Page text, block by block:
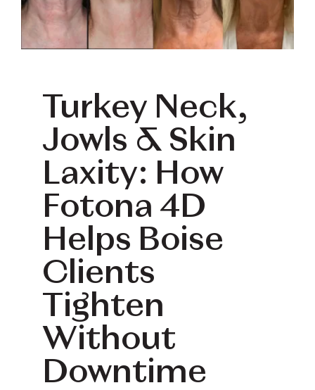
Book Your Treatment
Turkey Neck,
Jowls & Skin
Laxity: How
Fotona 4D
Helps Boise
Clients
Tighten
Without
Downtime